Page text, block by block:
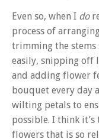
Even so, when I do
process of
trimming the stems
easily, snipping off
and adding flower
bouquet every day
wilting petals to
possible. I think
flowers that is so